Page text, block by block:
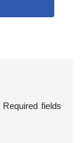
Required fields